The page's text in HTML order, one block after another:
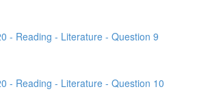
- Reading - Literature - Question 9
- Reading - Literature - Question 10